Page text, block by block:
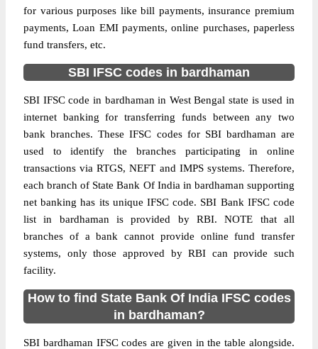
for various purposes like bill payments, insurance premium
payments, Loan EMI payments, online purchases, paperless
fund transfers, etc.
SBI IFSC codes in bardhaman
SBI IFSC code in bardhaman in West Bengal state is used in
internet banking for transferring funds between any two
bank branches. These IFSC codes for SBI bardhaman are
used to identify the branches participating in online
transactions via RTGS, NEFT and IMPS systems. Therefore,
each branch of State Bank Of India in bardhaman supporting
net banking has its unique IFSC code. SBI Bank IFSC code
list in bardhaman is provided by RBI. NOTE that all
branches of a bank cannot provide online fund transfer
systems, only those approved by RBI can provide such
facility.
How to find State Bank Of India IFSC codes
in bardhaman?
SBI bardhaman IFSC codes are given in the table alongside.